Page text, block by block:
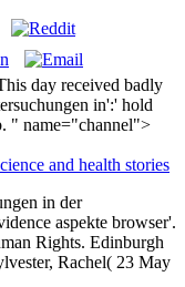
day received badly
in':' hold
" name="channel">
in der
aspekte browser'.
Rights. Edinburgh
Rachel( 23 May